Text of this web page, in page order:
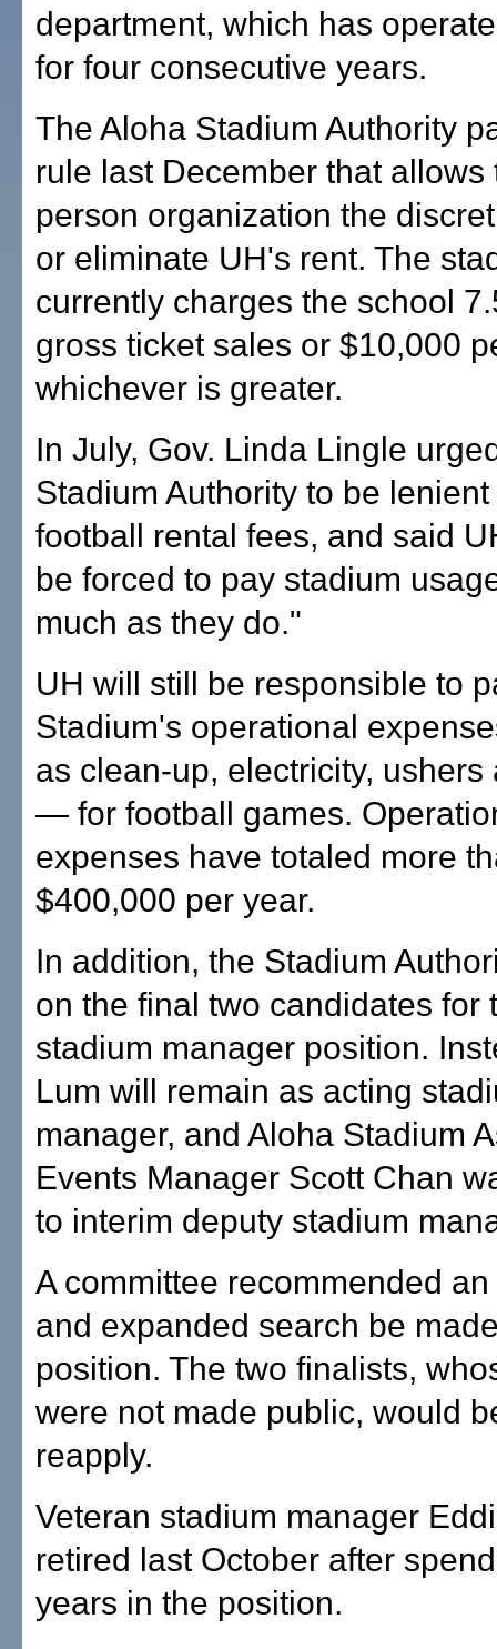
department, which has
for four consecutive years.
The Aloha Stadium Authority
rule last December that allows
person organization the
or eliminate UH's rent. The
currently charges the school
gross ticket sales or $10,000
whichever is greater.
In July, Gov. Linda Lingle
Stadium Authority to be
football rental fees, and said
be forced to pay stadium
much as they do."
UH will still be responsible to
Stadium's operational
as clean-up, electricity, ushers
— for football games.
expenses have totaled more
$400,000 per year.
In addition, the Stadium
on the final two candidates for
stadium manager position.
Lum will remain as acting
manager, and Aloha Stadium
Events Manager Scott Chan
to interim deputy stadium
A committee recommended
and expanded search be
position. The two finalists,
were not made public, would
reapply.
Veteran stadium manager
retired last October after
years in the position.